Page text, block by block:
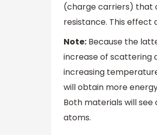
(charge carriers) that
resistance. This effect
Note: Because the
increase of scattering
increasing
will obtain more
Both materials will
atoms.